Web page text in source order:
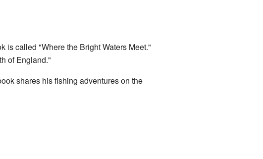
is called "Where the Bright Waters Meet."
of England."
shares his fishing adventures on the